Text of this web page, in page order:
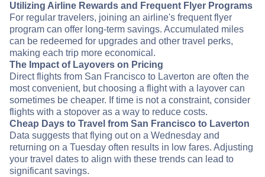
Utilizing Airline Rewards and Frequent Flyer Programs
For regular travelers, joining an airline's frequent flyer
program can offer long-term savings. Accumulated miles
can be redeemed for upgrades and other travel perks,
making each trip more economical.
The Impact of Layovers on Pricing
Direct flights from San Francisco to Laverton are often the
most convenient, but choosing a flight with a layover can
sometimes be cheaper. If time is not a constraint, consider
flights with a stopover as a way to reduce costs.
Cheap Days to Travel from San Francisco to Laverton
Data suggests that flying out on a Wednesday and
returning on a Tuesday often results in low fares. Adjusting
your travel dates to align with these trends can lead to
significant savings.